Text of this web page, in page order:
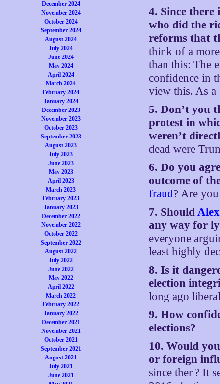
December 2024
November 2024
October 2024
September 2024
August 2024
July 2024
June 2024
May 2024
April 2024
March 2024
February 2024
January 2024
December 2023
November 2023
October 2023
September 2023
August 2023
July 2023
June 2023
May 2023
April 2023
March 2023
February 2023
January 2023
December 2022
November 2022
October 2022
September 2022
August 2022
July 2022
June 2022
May 2022
April 2022
March 2022
February 2022
January 2022
December 2021
November 2021
October 2021
September 2021
August 2021
July 2021
June 2021
4. Since there
who did the
reforms that
think of a
than this: The
confidence in
view this. As a
5. Don’t you
protest in
weren’t
dead were
6. Do you
outcome of
fraud? Are
7. Should
any way for
everyone
least highly
8. Is it
election
long ago
9. How
elections?
10. Would
or foreign
since then? It